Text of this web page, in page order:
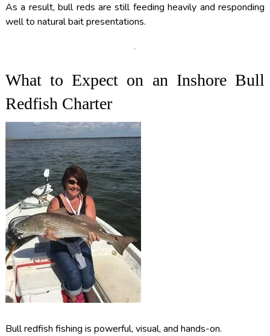
As a result, bull reds are still feeding heavily and responding
well to natural bait presentations.
What to Expect on an Inshore Bull
Redfish Charter
Bull redfish fishing is powerful, visual, and hands-on.